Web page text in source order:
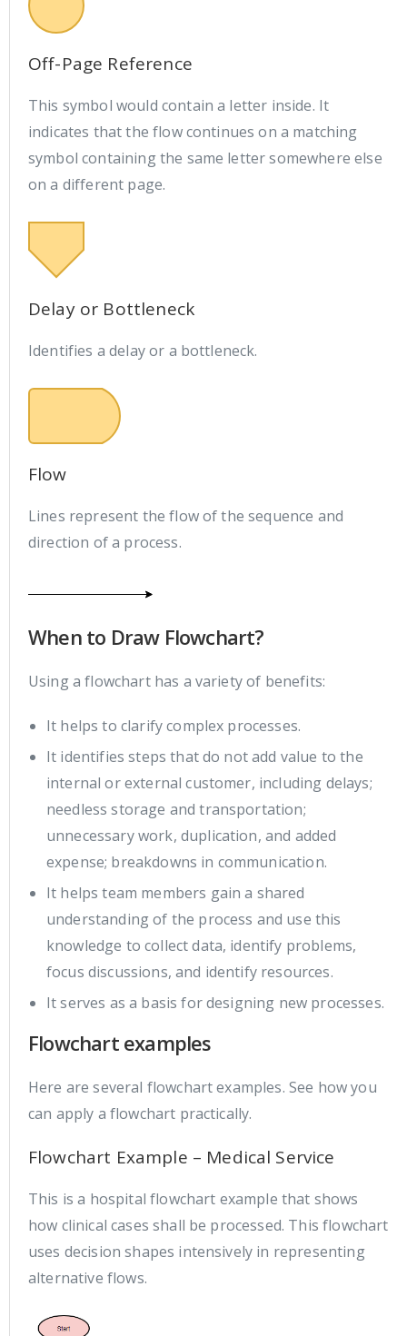
Off-Page Reference
This symbol would contain a letter inside. It
indicates that the flow continues on a matching
symbol containing the same letter somewhere else
on a different page.
Delay or Bottleneck
Identifies a delay or a bottleneck.
Flow
Lines represent the flow of the sequence and
direction of a process.
When to Draw Flowchart?
Using a flowchart has a variety of benefits:
It helps to clarify complex processes.
It identifies steps that do not add value to the
internal or external customer, including delays;
needless storage and transportation;
unnecessary work, duplication, and added
expense; breakdowns in communication.
It helps team members gain a shared
understanding of the process and use this
knowledge to collect data, identify problems,
focus discussions, and identify resources.
It serves as a basis for designing new processes.
Flowchart examples
Here are several flowchart examples. See how you
can apply a flowchart practically.
Flowchart Example – Medical Service
This is a hospital flowchart example that shows
how clinical cases shall be processed. This flowchart
uses decision shapes intensively in representing
alternative flows.